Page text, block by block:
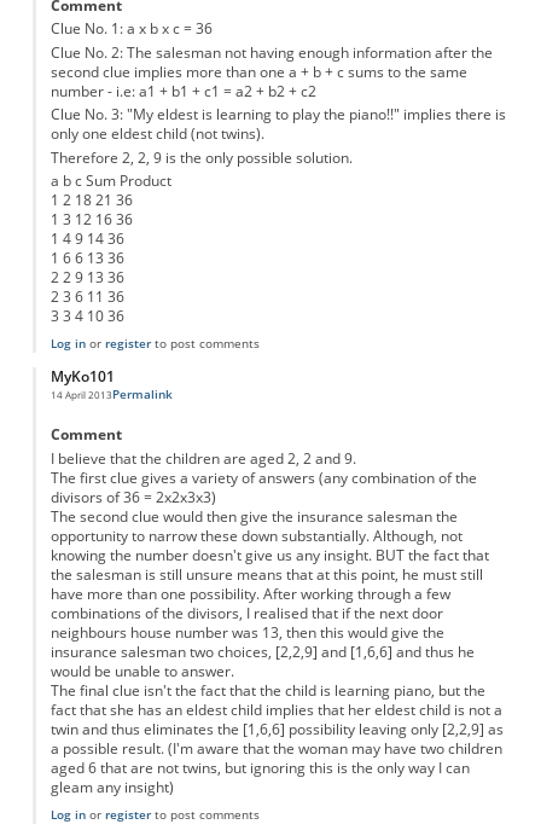
Comment
Clue No. 1: a x b x c = 36
Clue No. 2: The salesman not having enough information after the
second clue implies more than one a + b + c sums to the same
number - i.e: a1 + b1 + c1 = a2 + b2 + c2
Clue No. 3: "My eldest is learning to play the piano!!" implies there is
only one eldest child (not twins).
Therefore 2, 2, 9 is the only possible solution.
a b c Sum Product
1 2 18 21 36
1 3 12 16 36
1 4 9 14 36
1 6 6 13 36
2 2 9 13 36
2 3 6 11 36
3 3 4 10 36
Log inor registerto post comments
MyKo101
14 April 2013Permalink
Comment
I believe that the children are aged 2, 2 and 9.
The first clue gives a variety of answers (any combination of the
divisors of 36 = 2x2x3x3)
The second clue would then give the insurance salesman the
opportunity to narrow these down substantially. Although, not
knowing the number doesn't give us any insight. BUT the fact that
the salesman is still unsure means that at this point, he must still
have more than one possibility. After working through a few
combinations of the divisors, I realised that if the next door
neighbours house number was 13, then this would give the
insurance salesman two choices, [2,2,9] and [1,6,6] and thus he
would be unable to answer.
The final clue isn't the fact that the child is learning piano, but the
fact that she has an eldest child implies that her eldest child is not a
twin and thus eliminates the [1,6,6] possibility leaving only [2,2,9] as
a possible result. (I'm aware that the woman may have two children
aged 6 that are not twins, but ignoring this is the only way I can
gleam any insight)
Log inor registerto post comments